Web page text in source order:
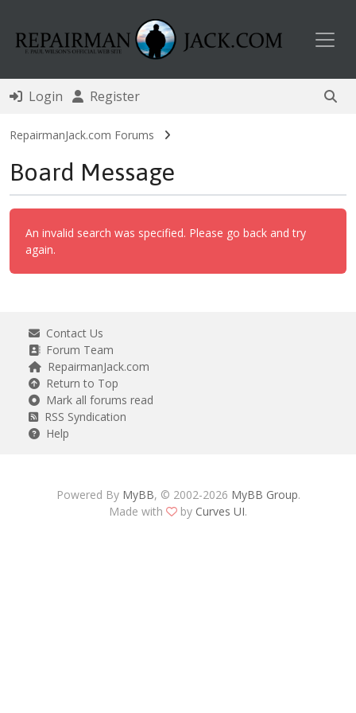
Login Register
RepairmanJack.com Forums
Board Message
An invalid search was specified. Please go back and try
again.
Contact Us
Forum Team
RepairmanJack.com
Return to Top
Mark all forums read
RSS Syndication
Help
Powered By MyBB, © 2002-2026 MyBB Group.
Made with
by Curves UI.